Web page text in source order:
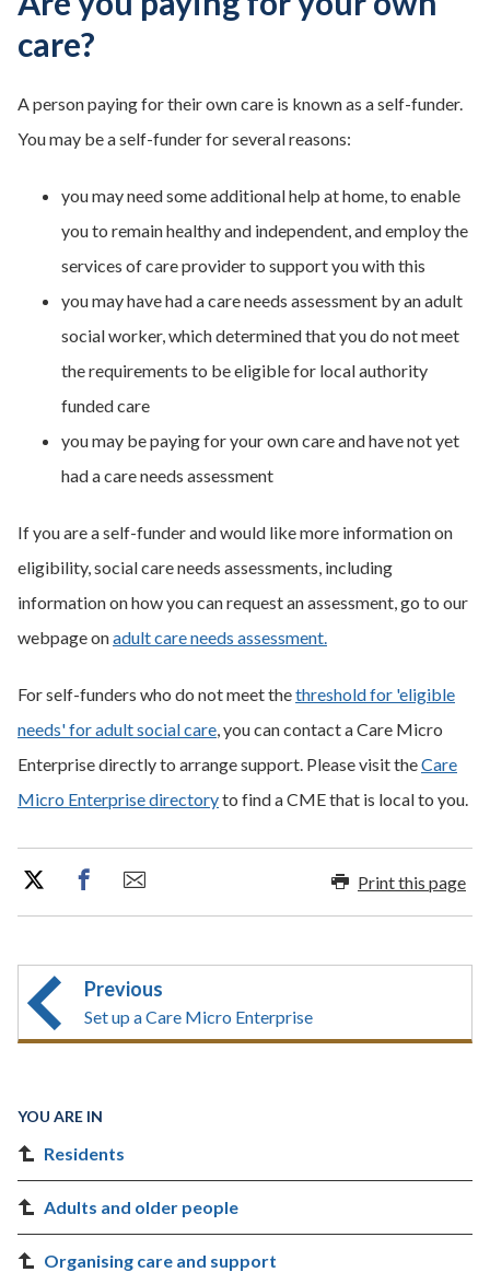
care?
A person paying for their own care is known as a self-funder.
You may be a self-funder for several reasons:
you may need some additional help at home, to enable
you to remain healthy and independent, and employ the
services of care provider to support you with this
you may have had a care needs assessment by an adult
social worker, which determined that you do not meet
the requirements to be eligible for local authority
funded care
you may be paying for your own care and have not yet
had a care needs assessment
If you are a self-funder and would like more information on
eligibility, social care needs assessments, including
information on how you can request an assessment, go to our
webpage onadult care needs assessment.
For self-funders who do not meet thethreshold for 'eligible
needs' for adult social care, you can contact a Care Micro
Enterprise directly to arrange support. Please visit theCare
Micro Enterprise directoryto find a CME that is local to you.
Print this page
Previous
Set up a Care Micro Enterprise
YOU ARE IN
Residents
Adults and older people
Organising care and support